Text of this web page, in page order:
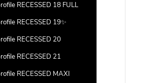
RECESSED 18 FULL
RECESSED 19✨
RECESSED 20
RECESSED 21
RECESSED MAXI